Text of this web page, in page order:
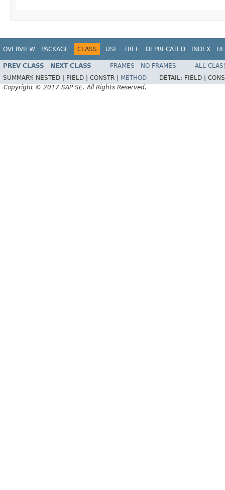
OVERVIEW PACKAGE CLASS USE TREE DEPRECATED INDEX
PREV CLASS NEXT CLASS FRAMES NO FRAMES
ALL
SUMMARY: NESTED | FIELD | CONSTR | METHOD DETAIL: FIELD |
Copyright © 2017 SAP SE. All Rights Reserved.